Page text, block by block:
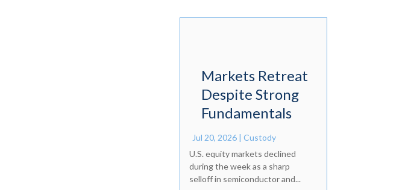
Markets Retreat
Despite Strong
Fundamentals
Jul 20, 2026| Custody
U.S. equity markets declined
during the week as a sharp
selloff in semiconductor and...